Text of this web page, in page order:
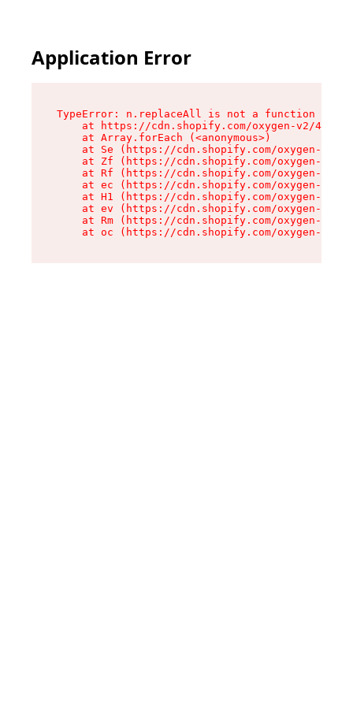
Application Error
TypeError: n.replaceAll is not a function
at https://cdn.shopify.com/oxygen-v2/
    at Array.forEach (<anonymous>)
at Se (https://cdn.shopify.com/oxygen-v2/
at Zf (https://cdn.shopify.com/oxygen-v2/
at Rf (https://cdn.shopify.com/oxygen-v2/
at ec (https://cdn.shopify.com/oxygen-v2/
at H1 (https://cdn.shopify.com/oxygen-v2/
at ev (https://cdn.shopify.com/oxygen-v2/
at Rm (https://cdn.shopify.com/oxygen-v2/
at oc (https://cdn.shopify.com/oxygen-v2/